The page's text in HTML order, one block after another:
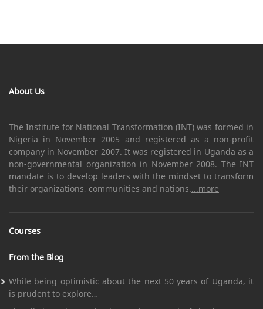
About Us
The Institute for National Transformation (INT) was formed in
Nigeria in November 2005 and registered as a non-profit
company in November 2007. It was registered in Uganda as a
non-governmental organization in November 2008. The INT
mandate is to develop leaders with the mindset to transform
their organizations, communities and nations....more
Courses
From the Blog
While being optimistic about the next 50 years of Uganda, it
is prudent to explore…